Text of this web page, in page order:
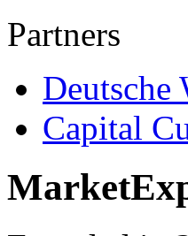
Partners
Deutsche
Capital